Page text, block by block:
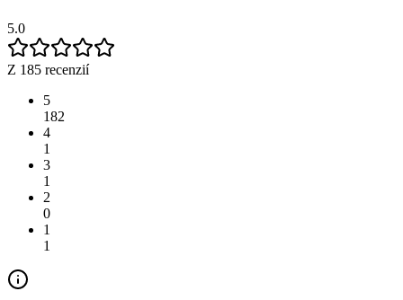
5.0
Z 185 recenzií
5
182
4
1
3
1
2
0
1
1